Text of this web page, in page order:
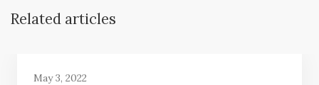
Related articles
May 3, 2022